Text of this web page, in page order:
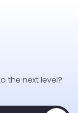
the next level?